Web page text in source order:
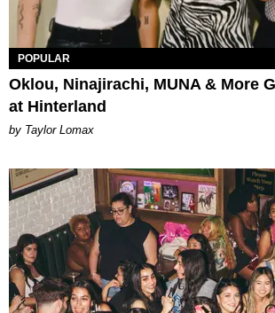
POPULAR
Oklou, Ninajirachi, MUNA & More
at Hinterland
by Taylor Lomax